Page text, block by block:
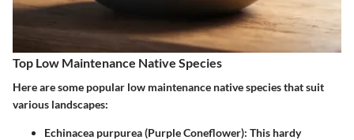
Top Low Maintenance Native Species
Here are some popular low maintenance native species that suit
various landscapes:
Echinacea purpurea (Purple Coneflower): This hardy